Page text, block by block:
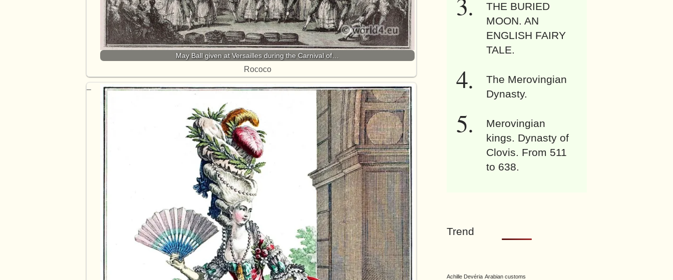
May Ball given at Versailles during the Carnival of…
Rococo
THE BURIED
MOON. AN
ENGLISH FAIRY
TALE.
The Merovingian
Dynasty.
Merovingian
kings. Dynasty of
Clovis. From 511
to 638.
Trend
Achille Devéria Arabian customs